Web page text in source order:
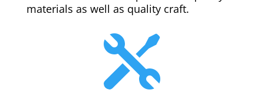
materials as well as quality craft.
